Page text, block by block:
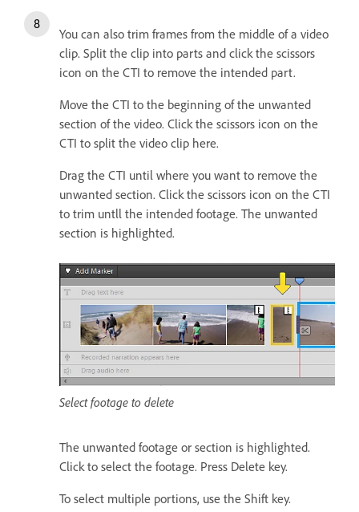
You can also trim frames from the middle of a video
clip. Split the clip into parts and click the scissors
icon on the CTI to remove the intended part.
Move the CTI to the beginning of the unwanted
section of the video. Click the scissors icon on the
CTI to split the video clip here.
Drag the CTI until where you want to remove the
unwanted section. Click the scissors icon on the CTI
to trim untll the intended footage. The unwanted
section is highlighted.
Select footage to delete
The unwanted footage or section is highlighted.
Click to select the footage. Press Delete key.
To select multiple portions, use the Shift key.